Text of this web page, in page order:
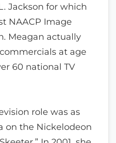
Jackson for which
NAACP Image
Meagan actually
at age
60 national TV
role was as
on the Nickelodeon